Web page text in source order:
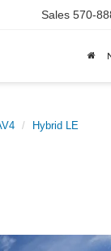
Sales 570-
Hybrid LE